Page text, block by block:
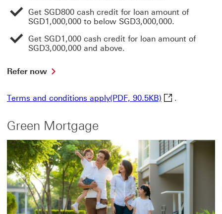
Get SGD800 cash credit for loan amount of
SGD1,000,000 to below SGD3,000,000.
Get SGD1,000 cash credit for loan amount of
SGD3,000,000 and above.
Refer now
link
in
new
window
Terms and conditions apply(PDF, 90.5KB) Terms and
.
Green Mortgage